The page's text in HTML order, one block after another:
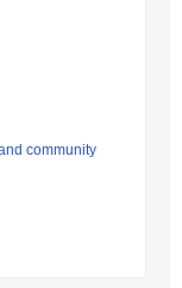
community